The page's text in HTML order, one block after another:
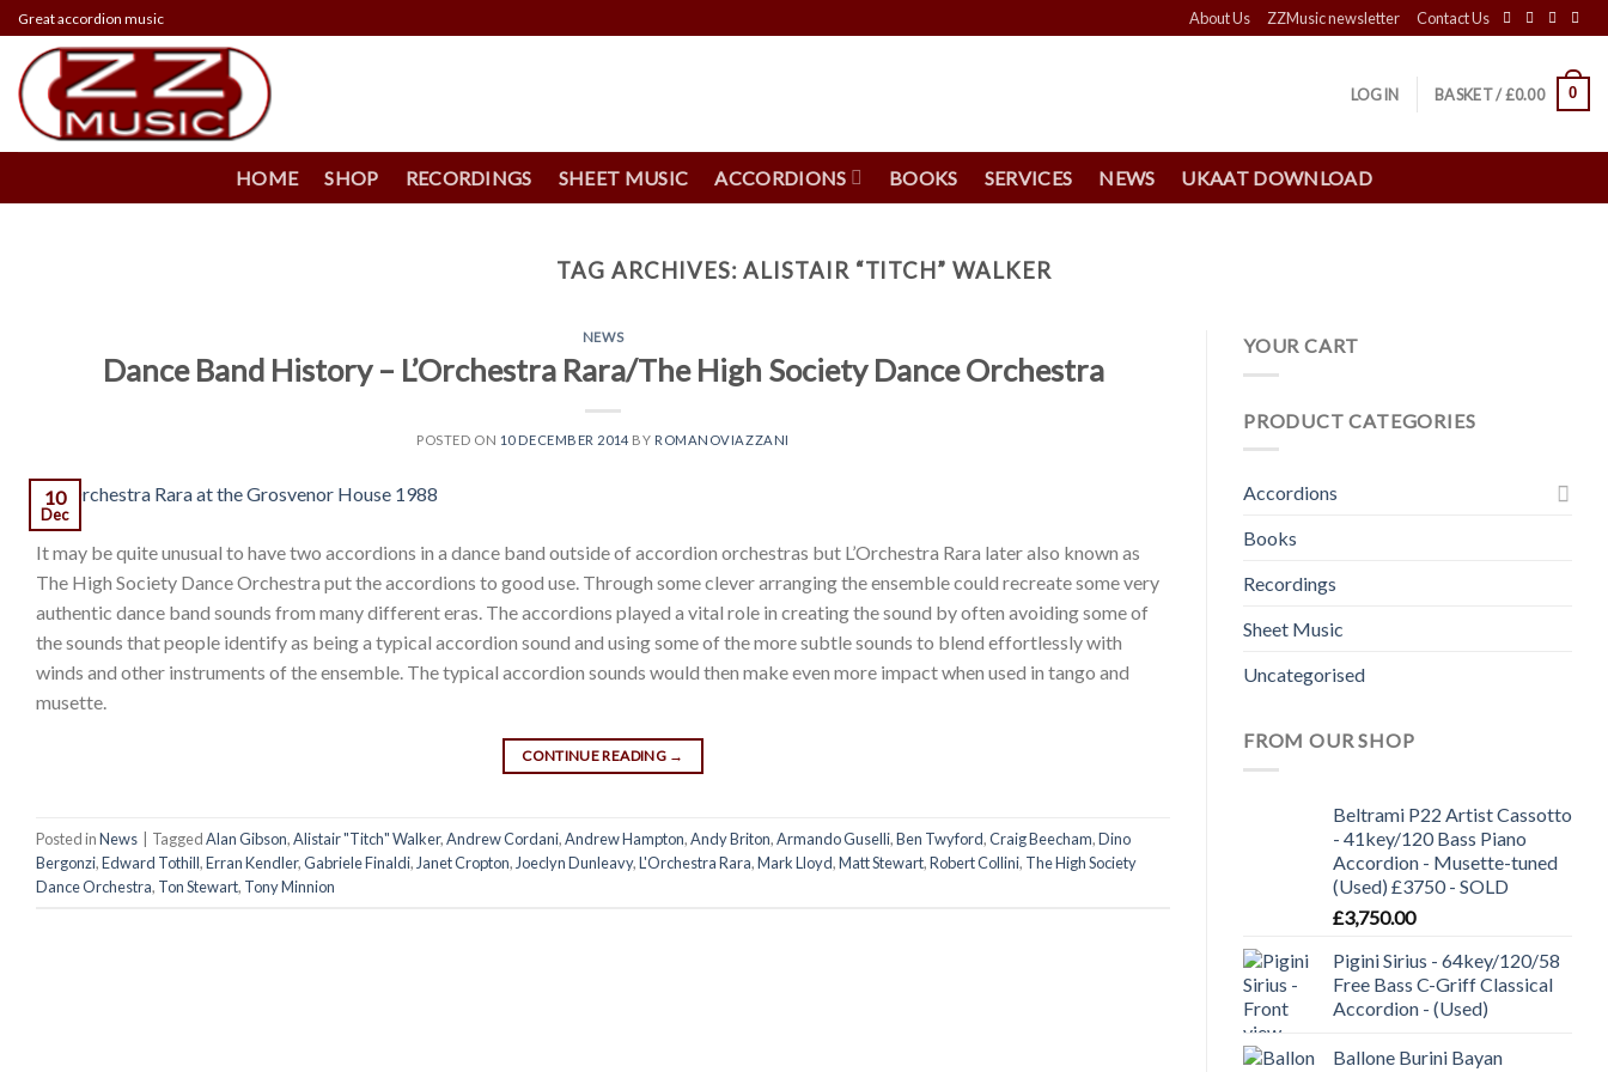
Skip
to
content
Great accordion music About Us ZZMusic newsletter Contact Us
LOGIN BASKET /£0.00 0
HOME SHOP RECORDINGS SHEET MUSIC ACCORDIONS BOOKS SERVICES NEWS UKAAT DOWNLOAD
TAG ARCHIVES:ALISTAIR “TITCH” WALKER
NEWS
Dance Band History – L’Orchestra Rara/The High Society Dance Orchestra
POSTED ON 10 DECEMBER 2014 BY ROMANOVIAZZANI
10
Dec
It may be quite unusual to have two accordions in a dance band outside of accordion orchestras but L’Orchestra Rara later also known as
The High Society Dance Orchestra put the accordions to good use. Through some clever arranging the ensemble could recreate some very
authentic dance band sounds from many different eras. The accordions played a vital role in creating the sound by often avoiding some of
the sounds that people identify as being a typical accordion sound and using some of the more subtle sounds to blend effortlessly with
winds and other instruments of the ensemble. The typical accordion sounds would then make even more impact when used in tango and
musette.
CONTINUE READING →
Posted inNews TaggedAlan Gibson,Alistair "Titch" Walker,Andrew Cordani,Andrew Hampton,Andy Briton,Armando Guselli,Ben Twyford,Craig Beecham,Dino
Bergonzi,Edward Tothill,Erran Kendler,Gabriele Finaldi, Janet Cropton, Joeclyn Dunleavy,L'Orchestra Rara,Mark Lloyd,Matt Stewart,Robert Collini, The High Society
Dance Orchestra, Ton Stewart, Tony Minnion
YOUR CART
PRODUCT CATEGORIES
Accordions
Books
Recordings
Sheet Music
Uncategorised
FROM OUR SHOP
Beltrami P22 Artist Cassotto
- 41key/120 Bass Piano
Accordion - Musette-tuned
(Used) £3750 - SOLD
£3,750.00
Pigini Sirius - 64key/120/58
Free Bass C-Griff Classical
Accordion - (Used)
Ballone Burini Bayan